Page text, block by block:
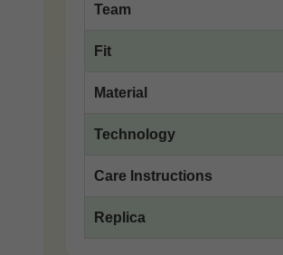
Team
Fit
Material
Technology
Care Instructions
Replica